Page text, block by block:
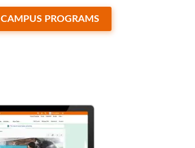
CAMPUS PROGRAMS